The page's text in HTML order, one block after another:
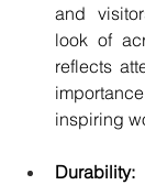
and
look of
reflects
inspiring
Durability: